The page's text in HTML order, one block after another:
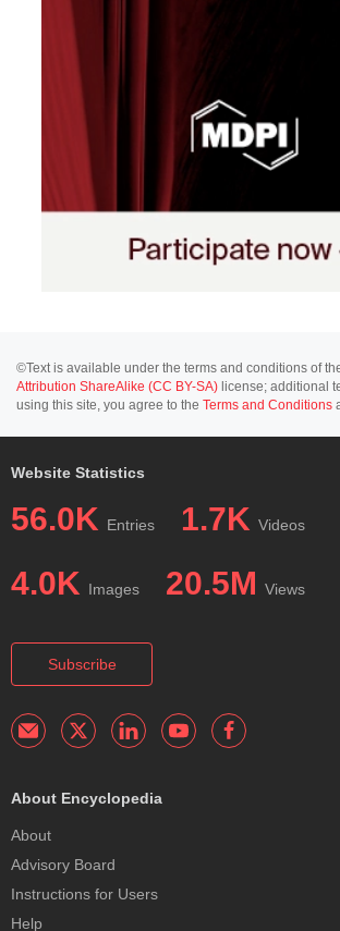
©Text is available under the terms and conditions of
Attribution ShareAlike (CC BY-SA) license; additional
using this site, you agree to the Terms and Conditions
Website Statistics
56.0K Entries 1.7K Videos
4.0K Images 20.5M Views
Subscribe
About Encyclopedia
About
Advisory Board
Instructions for Users
Help